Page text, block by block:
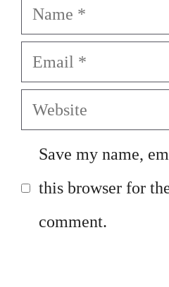
Name
Email
Website
Save my name,
this browser for
comment.